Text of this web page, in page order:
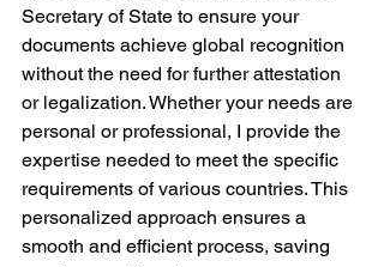
Secretary of State to ensure your
documents achieve global recognition
without the need for further attestation
or legalization. Whether your needs are
personal or professional, I provide the
expertise needed to meet the specific
requirements of various countries. This
personalized approach ensures a
smooth and efficient process, saving